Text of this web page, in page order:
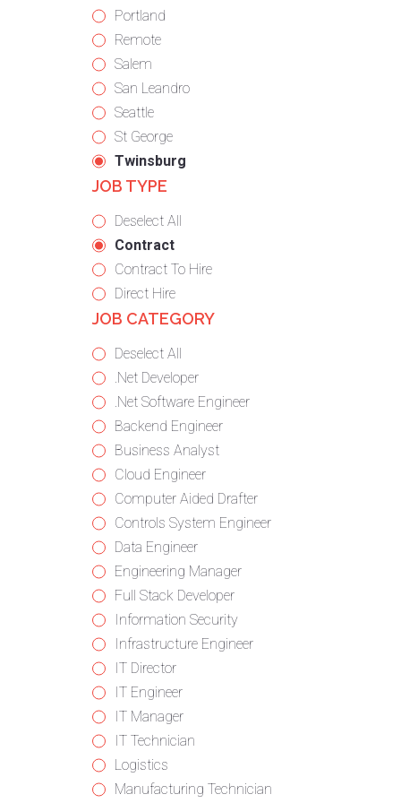
under
filed
under
jobs
filed
under
Show
jobs
filed
under
Portland
Show
jobs
filed
under
Remote
Show
jobs
filed
under
Salem
Show
jobs
filed
under
San Leandro
Show
jobs
filed
under
Seattle
Show
jobs
filed
St George
Hide
jobs
Twinsburg
JOB TYPE
Show
jobs
from
all
types
Deselect All
Hide
jobs
filed
under
Contract
Show
jobs
filed
Contract To Hire
Show
jobs
Direct Hire
JOB CATEGORY
Show
jobs
from
all
categories
Deselect All
Show
jobs
filed
under
.Net Developer
Show
jobs
filed
under
.Net Software Engineer
Show
jobs
filed
under
Backend Engineer
Show
jobs
filed
under
Business Analyst
Show
jobs
filed
under
Cloud Engineer
Show
jobs
filed
under
Computer Aided Drafter
Show
jobs
filed
under
Controls System Engineer
Show
jobs
filed
under
Data Engineer
Show
jobs
filed
under
Engineering Manager
Show
jobs
filed
under
Full Stack Developer
Show
jobs
filed
under
Information Security
Show
jobs
filed
under
Infrastructure Engineer
Show
jobs
filed
under
IT Director
Show
jobs
filed
under
IT Engineer
Show
jobs
filed
under
IT Manager
Show
jobs
filed
IT Technician
Show
jobs
Logistics
Show
Manufacturing Technician